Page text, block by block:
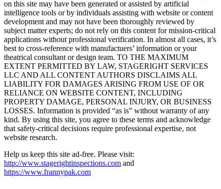
on this site may have been generated or assisted by artificial
intelligence tools or by individuals assisting with website or content
development and may not have been thoroughly reviewed by
subject matter experts; do not rely on this content for mission-critical
applications without professional verification. In almost all cases, it’s
best to cross-reference with manufactuers’ information or your
theatrical consultant or design team. TO THE MAXIMUM
EXTENT PERMITTED BY LAW, STAGERIGHT SERVICES
LLC AND ALL CONTENT AUTHORS DISCLAIMS ALL
LIABILITY FOR DAMAGES ARISING FROM USE OF OR
RELIANCE ON WEBSITE CONTENT, INCLUDING
PROPERTY DAMAGE, PERSONAL INJURY, OR BUSINESS
LOSSES. Information is provided “as is” without warranty of any
kind. By using this site, you agree to these terms and acknowledge
that safety-critical decisions require professional expertise, not
website research.​​​​​​​​​​​​​​​​
Help us keep this site ad-free. Please visit:
http://www.stagerightinspections.com and
https://www.frannypak.com